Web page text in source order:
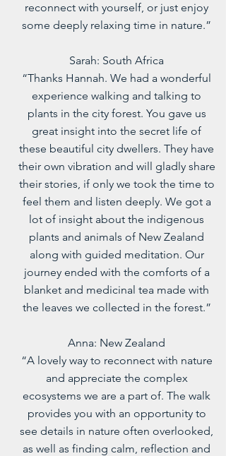
reconnect with yourself, or just enjoy
some deeply relaxing time in nature.”
Sarah: South Africa
“Thanks Hannah. We had a wonderful
experience walking and talking to
plants in the city forest. You gave us
great insight into the secret life of
these beautiful city dwellers. They have
their own vibration and will gladly share
their stories, if only we took the time to
feel them and listen deeply. We got a
lot of insight about the indigenous
plants and animals of New Zealand
along with guided meditation. Our
journey ended with the comforts of a
blanket and medicinal tea made with
the leaves we collected in the forest.”
Anna: New Zealand
“A lovely way to reconnect with nature
and appreciate the complex
ecosystems we are a part of. The walk
provides you with an opportunity to
see details in nature often overlooked,
as well as finding calm, reflection and